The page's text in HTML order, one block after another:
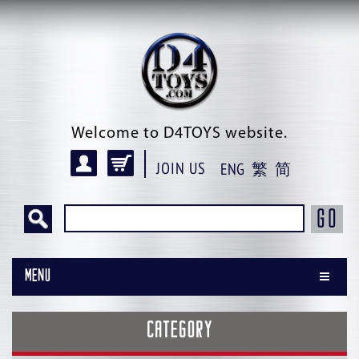
Welcome to D4TOYS website.
JOIN US ENG 繁 简
GO
Menu
CATEGORY